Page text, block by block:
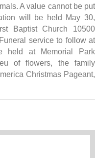
A value cannot be put
will be held May 30,
Baptist Church 10500
service to follow at
held at Memorial Park
of flowers, the family
Christmas Pageant,